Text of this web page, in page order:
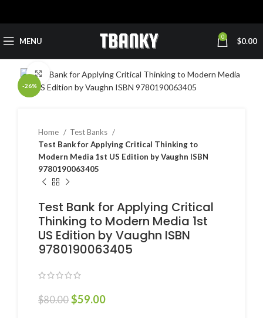
MENU 0 $0.00
-26%
Click to enlarge
Home
Test Banks
Test Bank for Applying Critical Thinking to
Modern Media 1st US Edition by Vaughn ISBN
9780190063405
Test Bank for Applying Critical
Thinking to Modern Media 1st
US Edition by Vaughn ISBN
9780190063405
$80.00 $59.00